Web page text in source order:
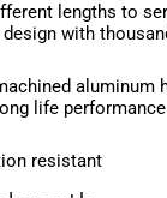
lengths to
design with
aluminum
life performance
resistant